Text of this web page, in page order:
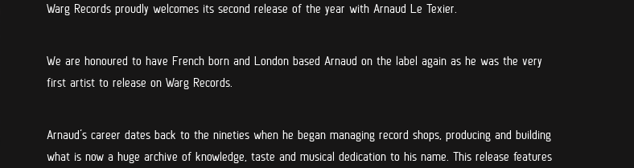
Warg Records proudly welcomes its second release of the year with Arnaud Le Texier.
We are honoured to have French born and London based Arnaud on the label again as he was the very
first artist to release on Warg Records.
Arnaud’s career dates back to the nineties when he began managing record shops, producing and building
what is now a huge archive of knowledge, taste and musical dedication to his name. This release features